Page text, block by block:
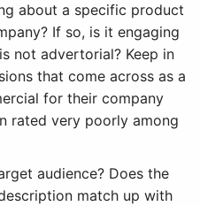
about a specific product
If so, is it engaging
not advertorial? Keep in
that come across as a
for their company
rated very poorly among
audience? Does the
match up with